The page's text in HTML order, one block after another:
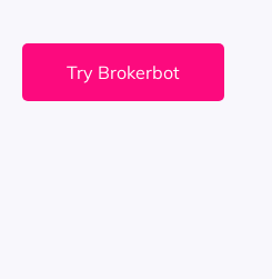
Try Brokerbot